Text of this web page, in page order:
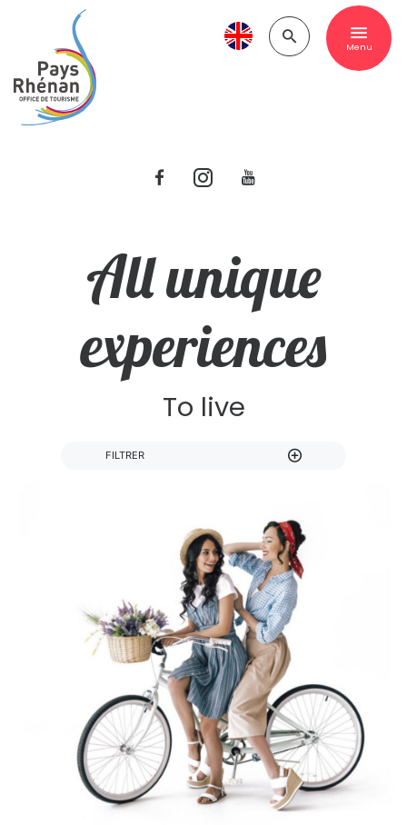
Menu
All unique
experiences
To live
FILTRER